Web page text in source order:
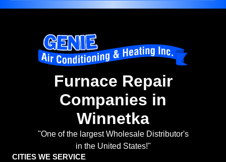
Furnace Repair
Companies in
Winnetka
"One of the largest Wholesale Distributor's
in the United States!"
CITIES WE SERVICE